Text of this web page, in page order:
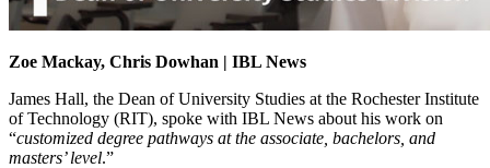
Zoe Mackay, Chris Dowhan | IBL News
James Hall, the Dean of University Studies at the Rochester Institute
of Technology (RIT), spoke with IBL News about his work on
“customized degree pathways at the associate, bachelors, and
masters’ level.”